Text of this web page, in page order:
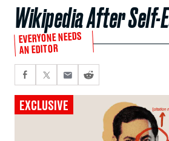
Wikipedia After Self-
EVERYONE NEEDS
AN EDITOR
EXCLUSIVE